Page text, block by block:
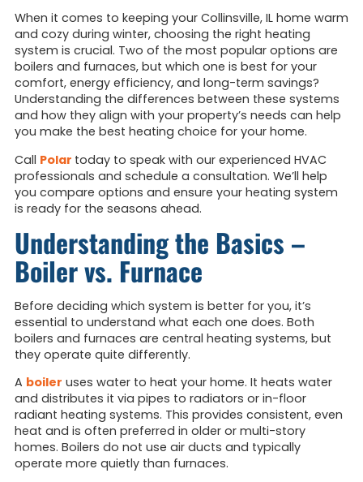
When it comes to keeping your Collinsville, IL home warm
and cozy during winter, choosing the right heating
system is crucial. Two of the most popular options are
boilers and furnaces, but which one is best for your
comfort, energy efficiency, and long-term savings?
Understanding the differences between these systems
and how they align with your property’s needs can help
you make the best heating choice for your home.
Call Polar today to speak with our experienced HVAC
professionals and schedule a consultation. We’ll help
you compare options and ensure your heating system
is ready for the seasons ahead.
Understanding the Basics –
Boiler vs. Furnace
Before deciding which system is better for you, it’s
essential to understand what each one does. Both
boilers and furnaces are central heating systems, but
they operate quite differently.
A boiler uses water to heat your home. It heats water
and distributes it via pipes to radiators or in-floor
radiant heating systems. This provides consistent, even
heat and is often preferred in older or multi-story
homes. Boilers do not use air ducts and typically
operate more quietly than furnaces.